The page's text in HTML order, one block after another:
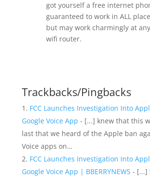
got yourself a free internet
guaranteed to work in ALL
but may work charmingly at
wifi router.
Trackbacks/Pingbacks
FCC Launches Investigation Into
Google Voice App - [...] knew that this
last that we heard of the Apple ban
Voice apps on…
FCC Launches Investigation Into
Google Voice App | BBERRYNEWS - [...]